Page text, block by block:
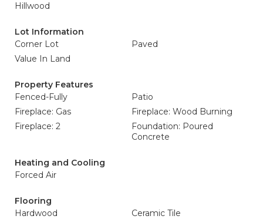
Hillwood
Lot Information
Corner Lot
Paved
Value In Land
Property Features
Fenced-Fully
Patio
Fireplace: Gas
Fireplace: Wood Burning
Fireplace: 2
Foundation: Poured
Concrete
Heating and Cooling
Forced Air
Flooring
Hardwood
Ceramic Tile